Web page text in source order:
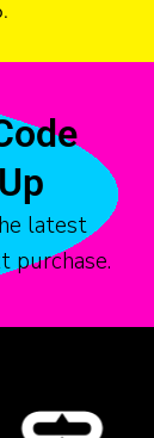
latest
purchase.